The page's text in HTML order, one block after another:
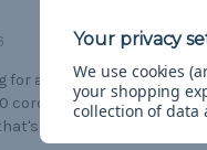
for a high quality durable
cord. 100' almost fits on a
to be expected it's
We use cookies
your shopping
collection of data